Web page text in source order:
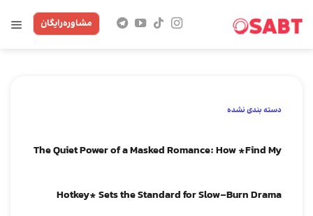
مشاوره‌رایگان
دسته بندی نشده
The Quiet Power of a Masked Romance: How *Find My
Hotkey* Sets the Standard for Slow‑Burn Drama